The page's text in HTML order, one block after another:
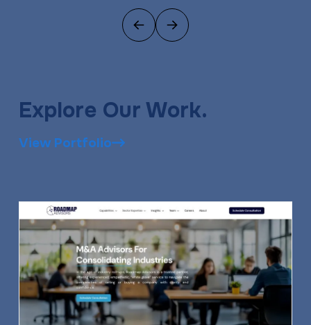
Previous
Next
Explore Our Work.
View Portfolio